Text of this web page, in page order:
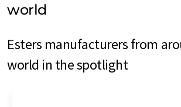
world
Esters manufacturers from
world in the spotlight